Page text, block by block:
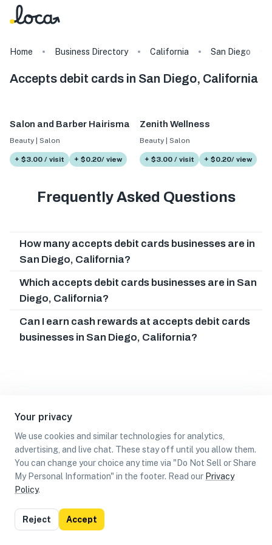
Your privacy
We use cookies and similar technologies for analytics,
advertising, and live chat. These stay off until you allow them.
You can change your choice any time via "Do Not Sell or Share
My Personal Information" in the footer. Read our Privacy
Policy.
Reject Accept
Home Business Directory California San Diego
Accepts debit cards in San Diego, California
Salon and Barber Hairisma
Beauty | Salon
+ $3.00 / visit + $0.20/ view
Zenith Wellness
Beauty | Salon
+ $3.00 / visit + $0.20/ view
Frequently Asked Questions
How many accepts debit cards businesses are in
San Diego, California?
Which accepts debit cards businesses are in San
Diego, California?
Can I earn cash rewards at accepts debit cards
businesses in San Diego, California?
List